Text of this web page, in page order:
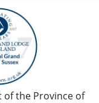
of the Province of